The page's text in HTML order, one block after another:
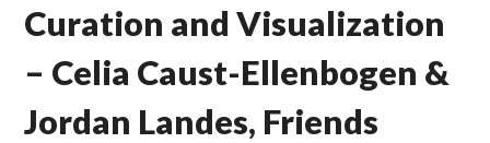
Curation and Visualization
– Celia Caust-Ellenbogen &
Jordan Landes, Friends